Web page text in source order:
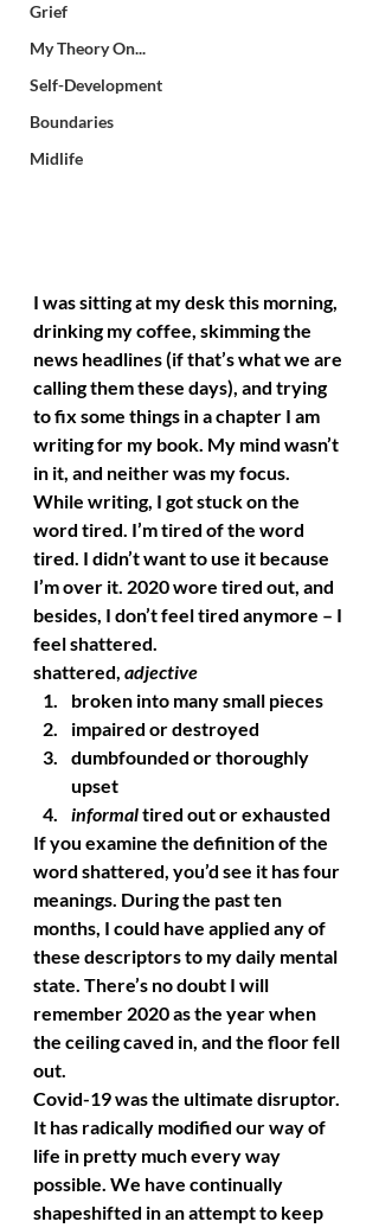
Grief
My Theory On...
Self-Development
Boundaries
Midlife
I was sitting at my desk this morning,
drinking my coffee, skimming the
news headlines (if that’s what we are
calling them these days), and trying
to fix some things in a chapter I am
writing for my book. My mind wasn’t
in it, and neither was my focus.
While writing, I got stuck on the
word tired. I’m tired of the word
tired. I didn’t want to use it because
I’m over it. 2020 wore tired out, and
besides, I don’t feel tired anymore – I
feel shattered.
shattered, adjective
broken into many small pieces
impaired or destroyed
dumbfounded or thoroughly
upset
informal tired out or exhausted
If you examine the definition of the
word shattered, you’d see it has four
meanings. During the past ten
months, I could have applied any of
these descriptors to my daily mental
state. There’s no doubt I will
remember 2020 as the year when
the ceiling caved in, and the floor fell
out.
Covid-19 was the ultimate disruptor.
It has radically modified our way of
life in pretty much every way
possible. We have continually
shapeshifted in an attempt to keep